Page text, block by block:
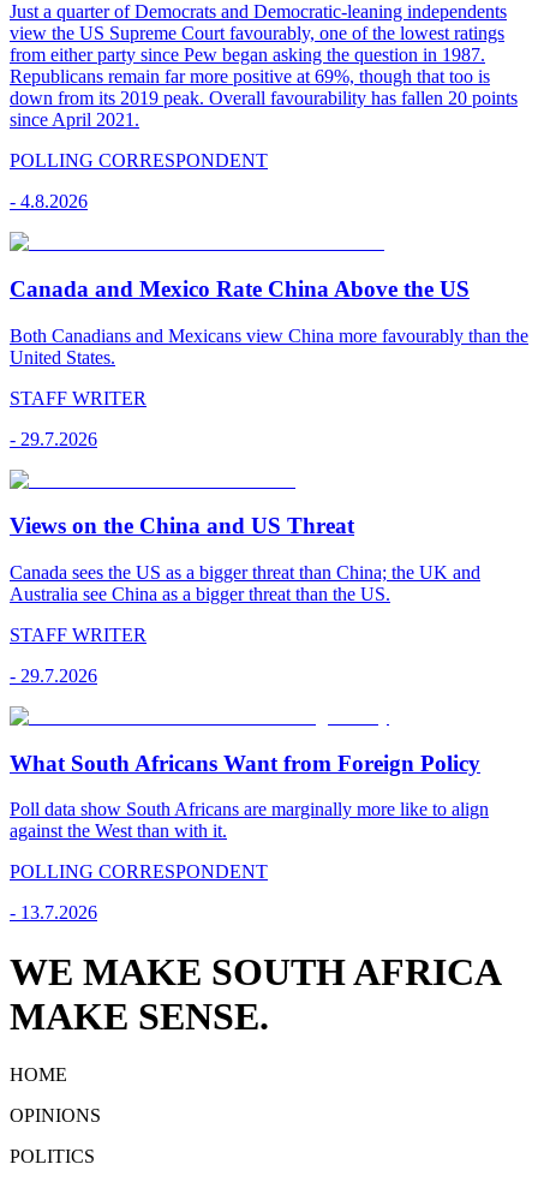
Just a quarter of Democrats and Democratic-leaning independents
view the US Supreme Court favourably, one of the lowest ratings
from either party since Pew began asking the question in 1987.
Republicans remain far more positive at 69%, though that too is
down from its 2019 peak. Overall favourability has fallen 20 points
since April 2021.
POLLING CORRESPONDENT
- 4.8.2026
Canada and Mexico Rate China Above the US
Both Canadians and Mexicans view China more favourably than the
United States.
STAFF WRITER
- 29.7.2026
Views on the China and US Threat
Canada sees the US as a bigger threat than China; the UK and
Australia see China as a bigger threat than the US.
STAFF WRITER
- 29.7.2026
What South Africans Want from Foreign Policy
Poll data show South Africans are marginally more like to align
against the West than with it.
POLLING CORRESPONDENT
- 13.7.2026
WE MAKE SOUTH AFRICA
MAKE SENSE.
HOME
OPINIONS
POLITICS